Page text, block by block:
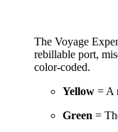
The Voyage
rebillable port,
color-coded.
Yellow = A
Green =